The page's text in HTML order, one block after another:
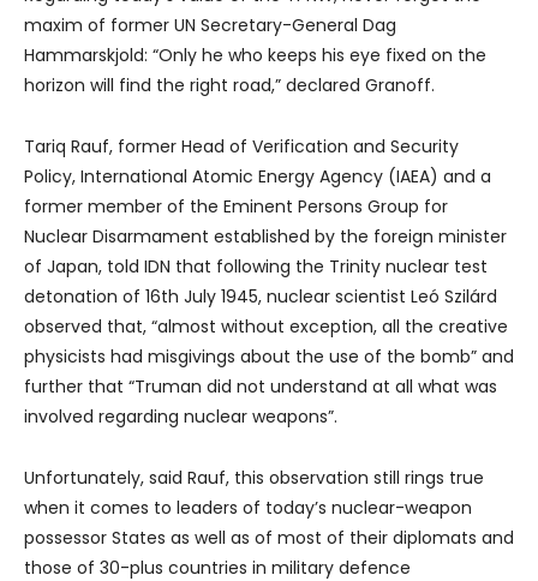
maxim of former UN Secretary-General Dag
Hammarskjold: “Only he who keeps his eye fixed on the
horizon will find the right road,” declared Granoff.
Tariq Rauf, former Head of Verification and Security
Policy, International Atomic Energy Agency (IAEA) and a
former member of the Eminent Persons Group for
Nuclear Disarmament established by the foreign minister
of Japan, told IDN that following the Trinity nuclear test
detonation of 16th July 1945, nuclear scientist Leó Szilárd
observed that, “almost without exception, all the creative
physicists had misgivings about the use of the bomb” and
further that “Truman did not understand at all what was
involved regarding nuclear weapons”.
Unfortunately, said Rauf, this observation still rings true
when it comes to leaders of today’s nuclear-weapon
possessor States as well as of most of their diplomats and
those of 30-plus countries in military defence